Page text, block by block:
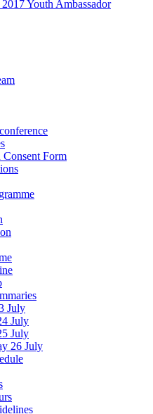
Youth Ambassador
Consent Form
July
July
July
26 July